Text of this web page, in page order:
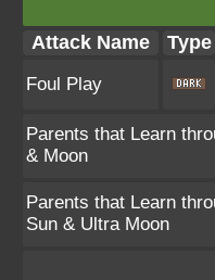
Attack Name Type
Foul Play
Parents that Learn
& Moon
Parents that Learn
Sun & Ultra Moon